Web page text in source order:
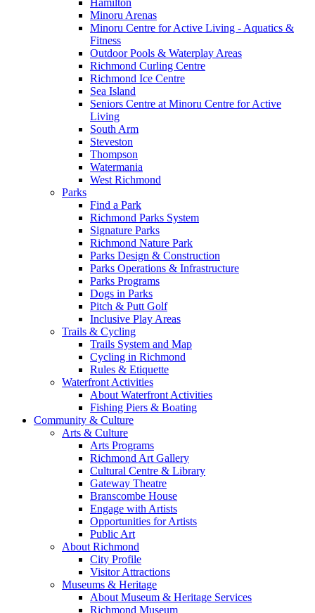
Minoru Arenas
Minoru Centre for Active Living - Aquatics &
Fitness
Outdoor Pools & Waterplay Areas
Richmond Curling Centre
Richmond Ice Centre
Sea Island
Seniors Centre at Minoru Centre for Active
Living
South Arm
Steveston
Thompson
Watermania
West Richmond
Parks
Find a Park
Richmond Parks System
Signature Parks
Richmond Nature Park
Parks Design & Construction
Parks Operations & Infrastructure
Parks Programs
Dogs in Parks
Pitch & Putt Golf
Inclusive Play Areas
Trails & Cycling
Trails System and Map
Cycling in Richmond
Rules & Etiquette
Waterfront Activities
About Waterfront Activities
Fishing Piers & Boating
Community & Culture
Arts & Culture
Arts Programs
Richmond Art Gallery
Cultural Centre & Library
Gateway Theatre
Branscombe House
Engage with Artists
Opportunities for Artists
Public Art
About Richmond
City Profile
Visitor Attractions
Museums & Heritage
About Museum & Heritage Services
Richmond Museum